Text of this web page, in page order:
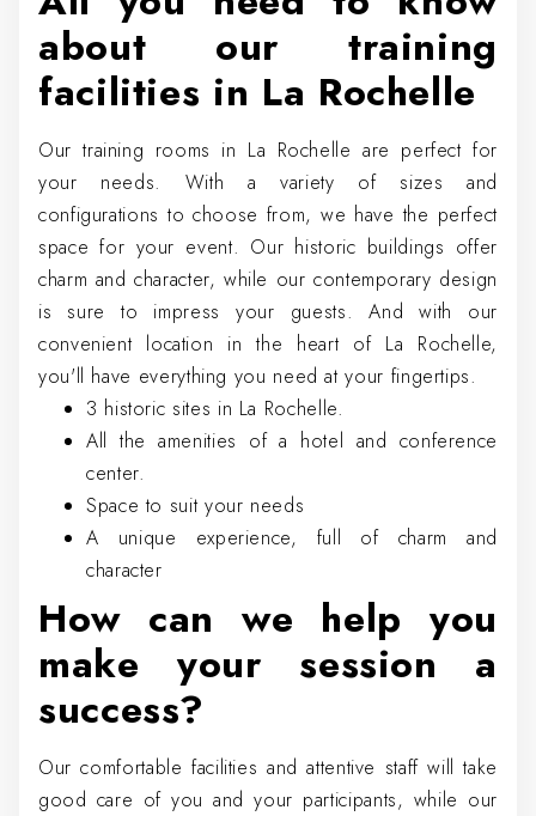
about our training
facilities in La Rochelle
Our training rooms in La Rochelle are perfect for
your needs. With a variety of sizes and
configurations to choose from, we have the perfect
space for your event. Our historic buildings offer
charm and character, while our contemporary design
is sure to impress your guests. And with our
convenient location in the heart of La Rochelle,
you'll have everything you need at your fingertips.
3 historic sites in La Rochelle.
All the amenities of a hotel and conference
center.
Space to suit your needs
A unique experience, full of charm and
character
How can we help you
make your session a
success?
Our comfortable facilities and attentive staff will take
good care of you and your participants, while our